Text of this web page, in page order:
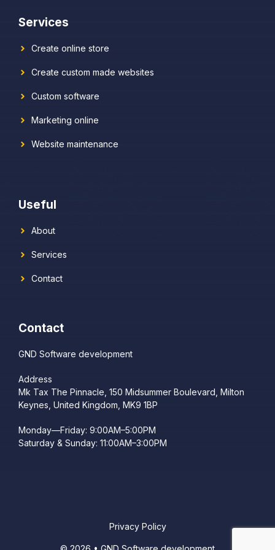
Services
Create online store
Create custom made websites
Custom software
Marketing online
Website maintenance
Useful
About
Services
Contact
Contact
GND Software development
Address
Mk Tax The Pinnacle, 150 Midsummer Boulevard, Milton
Keynes, United Kingdom, MK9 1BP
Monday—Friday: 9:00AM–5:00PM
Saturday & Sunday: 11:00AM–3:00PM
Privacy Policy